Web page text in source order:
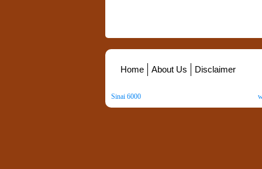
Home About Us Disclaimer
Sinai 6000. All Rights Reserved. Copyright ©